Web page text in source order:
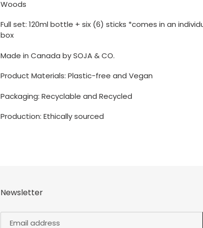
Woods
Full set: 120ml bottle + six (6) sticks *comes in an
box
Made in Canada by SOJA & CO.
Product Materials: Plastic-free and Vegan
Packaging: Recyclable and Recycled
Production: Ethically sourced
Newsletter